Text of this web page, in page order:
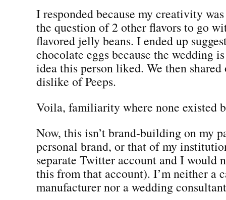
I responded because my creativity
the question of 2 other flavors to go
flavored jelly beans. I ended up
chocolate eggs because the wedding
idea this person liked. We then
dislike of Peeps.
Voila, familiarity where none existed
Now, this isn’t brand-building on my
personal brand, or that of my
separate Twitter account and I would
this from that account). I’m neither a
manufacturer nor a wedding